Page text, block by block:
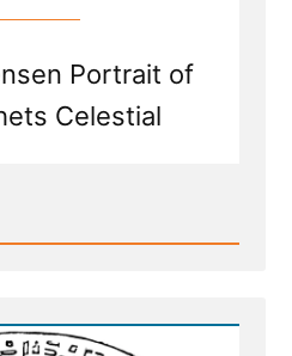
Portrait of
Celestial